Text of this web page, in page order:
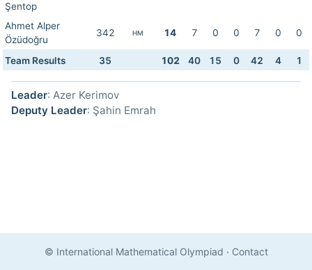
Şentop
Ahmet Alper
Özüdoğru
342 HM 14 7 0 0 7 0 0
Team Results 35 102 40 15 0 42 4 1
Leader: Azer Kerimov
Deputy Leader: Şahin Emrah
© International Mathematical Olympiad · Contact